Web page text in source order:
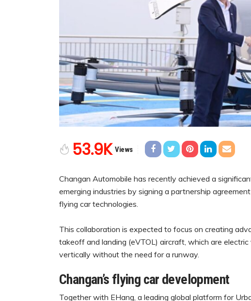
53.9K Views
Changan Automobile has recently achieved a
emerging industries by signing a partnership
flying car technologies.
This collaboration is expected to focus on creating
takeoff and landing (eVTOL) aircraft, which are
vertically without the need for a runway.
Changan’s flying car development
Together with EHang, a leading global platform for